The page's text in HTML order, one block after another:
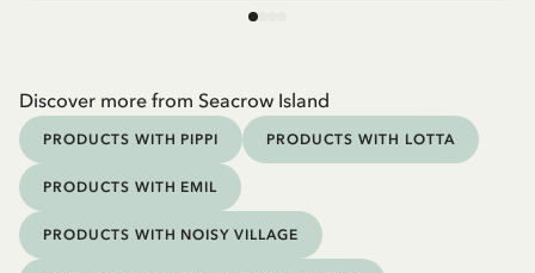
Discover more from Seacrow Island
PRODUCTS WITH PIPPI PRODUCTS WITH LOTTA
PRODUCTS WITH EMIL
PRODUCTS WITH NOISY VILLAGE